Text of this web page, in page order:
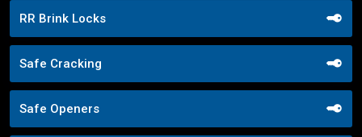
RR Brink Locks
Safe Cracking
Safe Openers